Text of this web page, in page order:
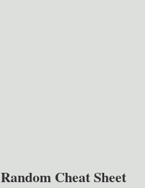
Random Cheat Sheet